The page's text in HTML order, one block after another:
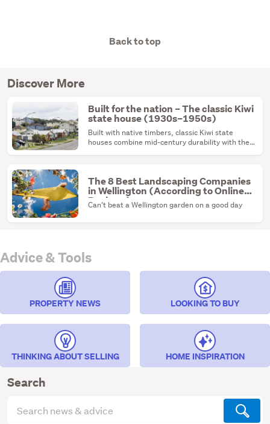
Back to top
Discover More
Built for the nation – The classic Kiwi
state house (1930s–1950s)
Built with native timbers, classic Kiwi state
houses combine mid-century durability with the
The 8 Best Landscaping Companies
in Wellington (According to Online
Reviews)
Can’t beat a Wellington garden on a good day
Advice & Tools
PROPERTY NEWS LOOKING TO BUY
THINKING ABOUT SELLING HOME INSPIRATION
Search
articles